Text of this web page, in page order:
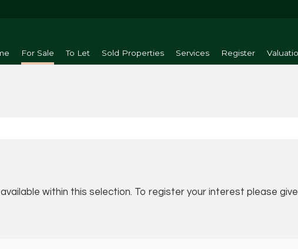
For Sale To Let Sold Properties Services Register
within this selection. To register your interest please